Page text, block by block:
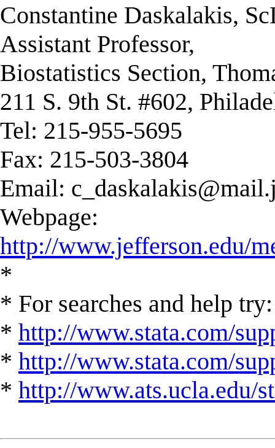
Constantine Daskalakis,
Assistant Professor,
Biostatistics Section,
211 S. 9th St. #602,
Tel: 215-955-5695
Fax: 215-503-3804
Email:
Webpage:
http://www.jefferson.edu/
*
* For searches and help try:
* http://www.stata.com/
* http://www.stata.com/
* http://www.ats.ucla.edu/